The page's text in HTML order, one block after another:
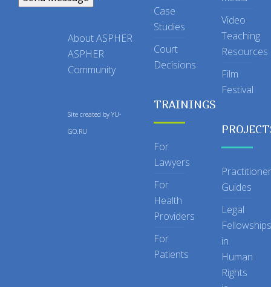
About ASPHER
ASPHER
Community
Site created by YU-
GO.RU
Case
Studies
Court
Decisions
TRAININGS
For
Lawyers
For
Health
Providers
For
Patients
Video
Teaching
Resources
Film
Festival
Practitioner
Guides
Legal
Fellowships
in
Human
Rights